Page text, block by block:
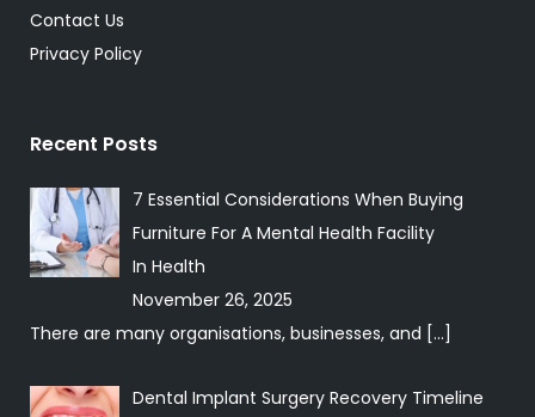
Contact Us
Privacy Policy
Recent Posts
7 Essential Considerations When Buying
Furniture For A Mental Health Facility
In Health
November 26, 2025
There are many organisations, businesses, and […]
Dental Implant Surgery Recovery Timeline